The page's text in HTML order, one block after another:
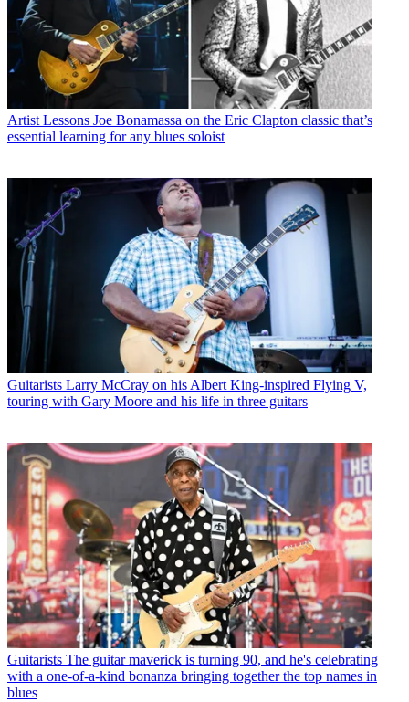
Artist Lessons Joe Bonamassa on the Eric Clapton classic that’s
essential learning for any blues soloist
Guitarists Larry McCray on his Albert King-inspired Flying V,
touring with Gary Moore and his life in three guitars
Guitarists The guitar maverick is turning 90, and he's celebrating
with a one-of-a-kind bonanza bringing together the top names in
blues